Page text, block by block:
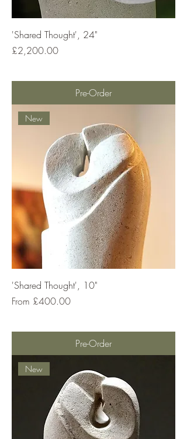
'Shared Thought', 24"
Price
£2,200.00
Pre-Order
New
'Shared Thought', 10"
From £400.00
Sale Price
Pre-Order
New